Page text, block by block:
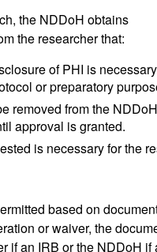
the NDDoH obtains
the researcher that:
of PHI is
or preparatory
removed from the
approval is granted.
is necessary for the
based on
or waiver, the
if an IRB or the NDDoH if